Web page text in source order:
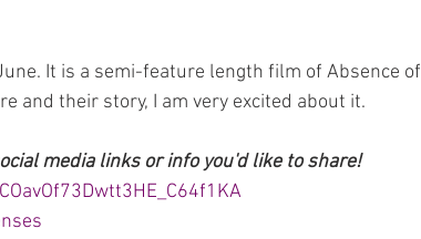
It is a semi-feature length film of Absence of
and their story, I am very excited about it.
media links or info you'd like to share!